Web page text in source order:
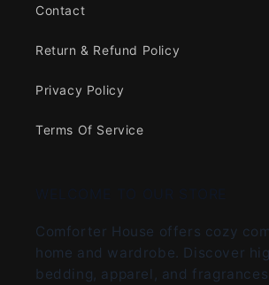
Contact
Return & Refund Policy
Privacy Policy
Terms Of Service
Comforter House offers cozy
home and wardrobe. Discover
bedding, apparel, and